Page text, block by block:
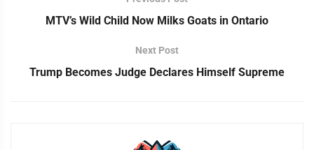
MTV’s Wild Child Now Milks Goats in Ontario
Next Post
Trump Becomes Judge Declares Himself Supreme